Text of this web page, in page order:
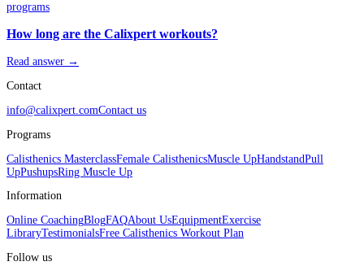
programs
How long are the Calixpert workouts?
Read answer →
Contact
info@calixpert.comContact us
Programs
Calisthenics MasterclassFemale CalisthenicsMuscle UpHandstandPull
UpPushupsRing Muscle Up
Information
Online CoachingBlogFAQAbout UsEquipmentExercise
LibraryTestimonialsFree Calisthenics Workout Plan
Follow us